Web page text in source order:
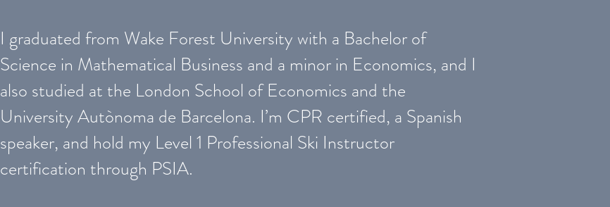
I graduated from Wake Forest University with a Bachelor of
Science in Mathematical Business and a minor in Economics, and I
also studied at the London School of Economics and the
University Autònoma de Barcelona. I’m CPR certified, a Spanish
speaker, and hold my Level 1 Professional Ski Instructor
certification through PSIA.